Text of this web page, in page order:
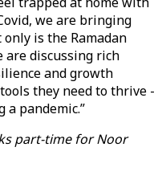
we are bringing
only is the Ramadan
discussing rich
and growth
they need to thrive -
pandemic.”
part-time for Noor